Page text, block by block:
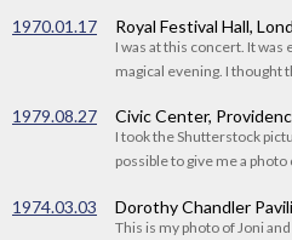
1970.01.17 Royal Festival Hall,
I was at this concert. It
magical evening. I thought
1979.08.27 Civic Center,
I took the Shutterstock
possible to give me a photo
1974.03.03 Dorothy Chandler
This is my photo of Joni